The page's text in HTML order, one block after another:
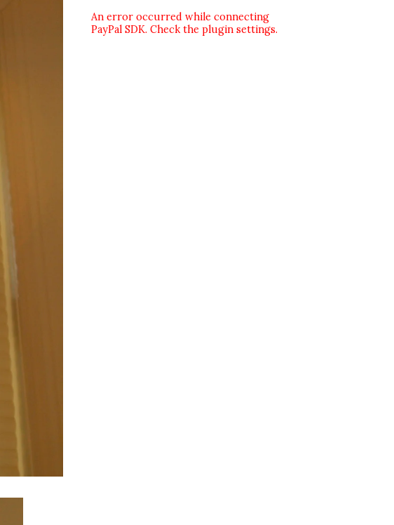
An error occurred while connecting
PayPal SDK. Check the plugin settings.